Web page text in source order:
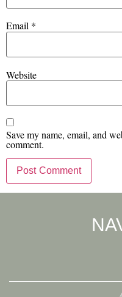
Email *
Website
Save my name, email, and
comment.